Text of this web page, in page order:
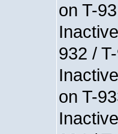
on T-
932 /
on T-